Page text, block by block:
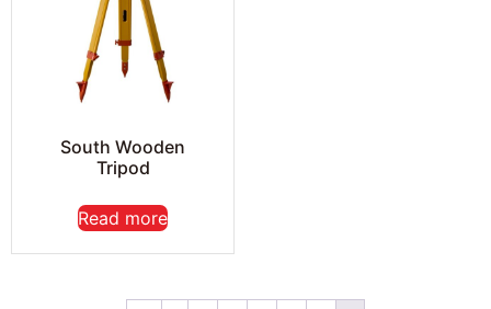
South Wooden
Tripod
Read more